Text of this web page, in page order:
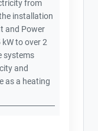
from
installation
and Power
to over 2
systems
and
as a heating